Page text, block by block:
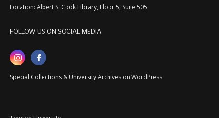
Location: Albert S. Cook Library, Floor 5, Suite 505
FOLLOW US ON SOCIAL MEDIA
Special Collections & University Archives on WordPress